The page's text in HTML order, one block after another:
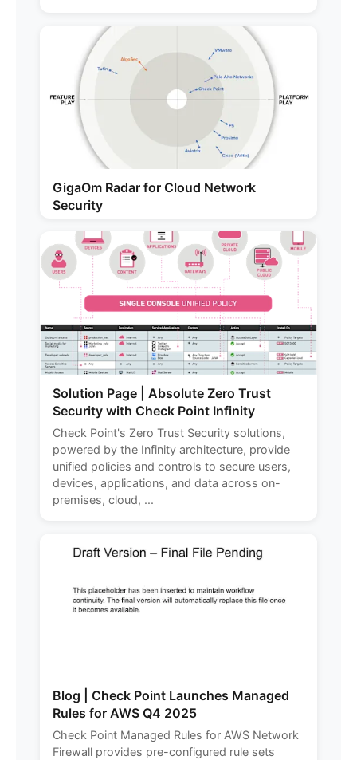
GigaOm Radar for Cloud Network
Security
Solution Page | Absolute Zero Trust
Security with Check Point Infinity
Check Point's Zero Trust Security solutions,
powered by the Infinity architecture, provide
unified policies and controls to secure users,
devices, applications, and data across on-
premises, cloud, ...
Blog | Check Point Launches Managed
Rules for AWS Q4 2025
Check Point Managed Rules for AWS Network
Firewall provides pre-configured rule sets